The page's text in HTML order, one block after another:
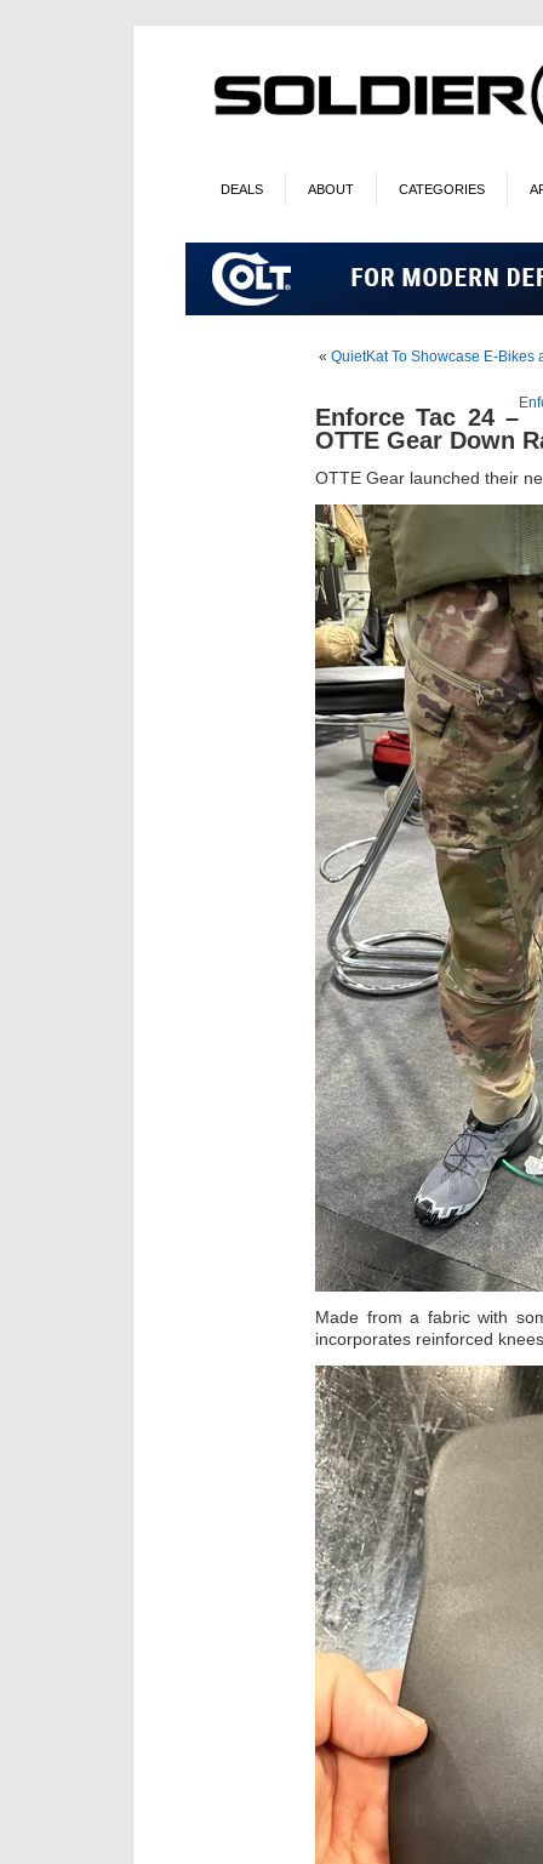
DEALS ABOUT CATEGORIES
« QuietKat To Showcase E-Bikes
Enforce Tac 24 –
OTTE Gear Down
OTTE Gear launched their
Made from a fabric with
incorporates reinforced